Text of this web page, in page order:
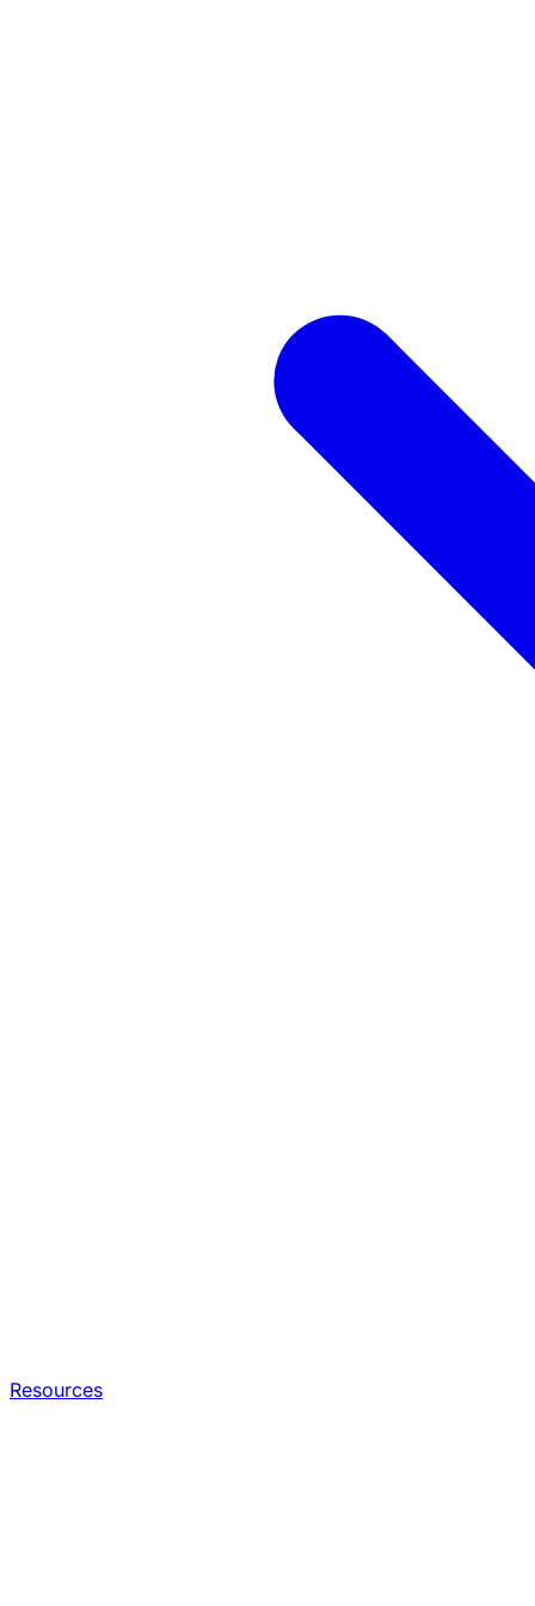
Resources